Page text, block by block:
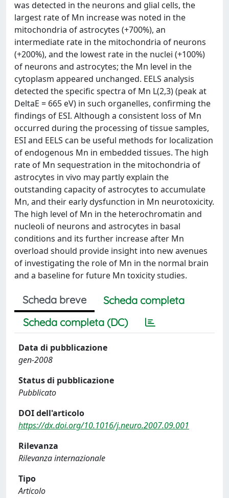
was detected in the neurons and glial cells, the
largest rate of Mn increase was noted in the
mitochondria of astrocytes (+700%), an
intermediate rate in the mitochondria of neurons
(+200%), and the lowest rate in the nuclei (+100%)
of neurons and astrocytes; the Mn level in the
cytoplasm appeared unchanged. EELS analysis
detected the specific spectra of Mn L(2,3) (peak at
DeltaE = 665 eV) in such organelles, confirming the
findings of ESI. Although a consistent loss of Mn
occurred during the processing of tissue samples,
ESI and EELS can be useful methods for localization
of endogenous Mn in embedded tissues. The high
rate of Mn sequestration in the mitochondria of
astrocytes in vivo may partly explain the
outstanding capacity of astrocytes to accumulate
Mn, and their early dysfunction in Mn neurotoxicity.
The high level of Mn in the heterochromatin and
nucleoli of neurons and astrocytes in basal
conditions and its further increase after Mn
overload should provide insight into new avenues
of investigating the role of Mn in the normal brain
and a baseline for future Mn toxicity studies.
Scheda breve
Scheda completa
Scheda completa (DC)
Data di pubblicazione
gen-2008
Status di pubblicazione
Pubblicato
DOI dell'articolo
https://dx.doi.org/10.1016/j.neuro.2007.09.001
Rilevanza
Rilevanza internazionale
Tipo
Articolo